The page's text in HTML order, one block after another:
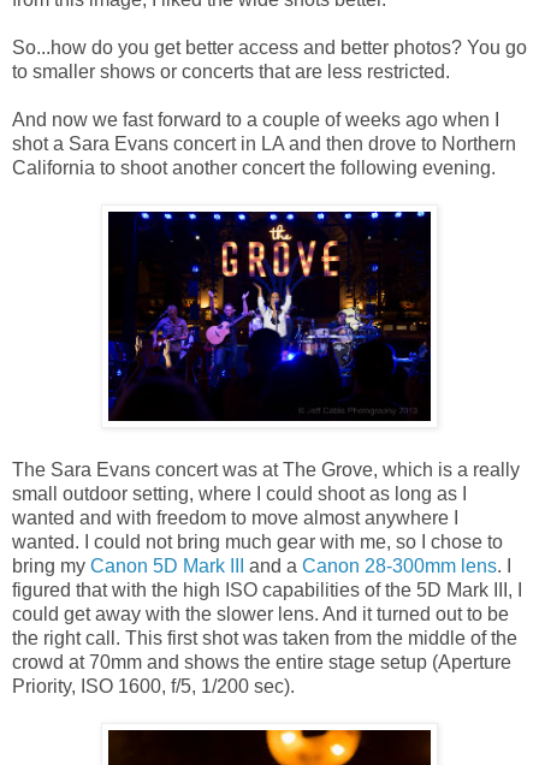
So...how do you get better access and better photos? You go
to smaller shows or concerts that are less restricted.
And now we fast forward to a couple of weeks ago when I
shot a Sara Evans concert in LA and then drove to Northern
California to shoot another concert the following evening.
The Sara Evans concert was at The Grove, which is a really
small outdoor setting, where I could shoot as long as I
wanted and with freedom to move almost anywhere I
wanted. I could not bring much gear with me, so I chose to
bring my Canon 5D Mark III and a Canon 28-300mm lens. I
figured that with the high ISO capabilities of the 5D Mark III, I
could get away with the slower lens. And it turned out to be
the right call. This first shot was taken from the middle of the
crowd at 70mm and shows the entire stage setup (Aperture
Priority, ISO 1600, f/5, 1/200 sec).